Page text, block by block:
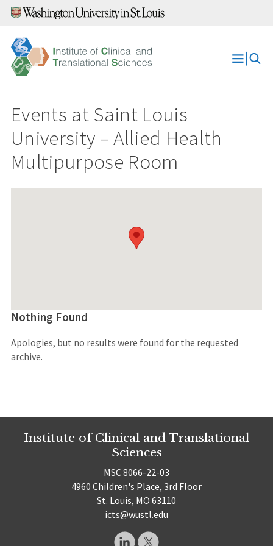
Skip
content
Open
Events at Saint Louis
University – Allied Health
Multipurpose Room
Nothing Found
Apologies, but no results were found for the requested
archive.
Institute of Clinical and Translational
Sciences
MSC 8066-22-03
4960 Children's Place, 3rd Floor
St. Louis, MO 63110
icts@wustl.edu